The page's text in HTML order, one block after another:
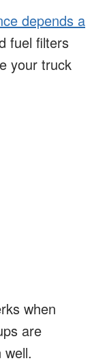
depends a
fuel filters
your truck
when
are